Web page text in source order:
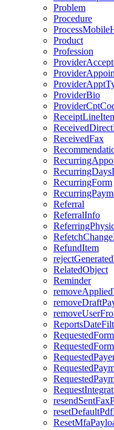
Problem
Procedure
Product
Profession
ProviderBio
ReceivedFax
RecurringForm
Referral
ReferralInfo
RefundItem
RelatedObject
Reminder